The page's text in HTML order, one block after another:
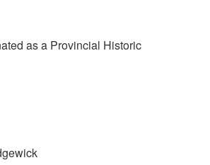
as a Provincial Historic